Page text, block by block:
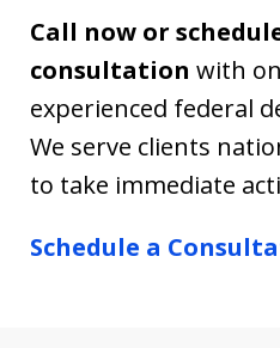
Call now or
consultation with
experienced federal
We serve clients
to take immediate
Schedule a